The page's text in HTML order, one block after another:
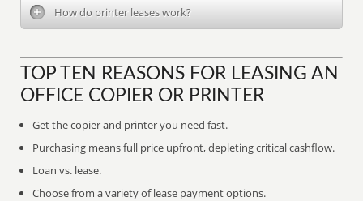
How do printer leases work?
TOP TEN REASONS FOR LEASING AN
OFFICE COPIER OR PRINTER
Get the copier and printer you need fast.
Purchasing means full price upfront, depleting critical cashflow.
Loan vs. lease.
Choose from a variety of lease payment options.